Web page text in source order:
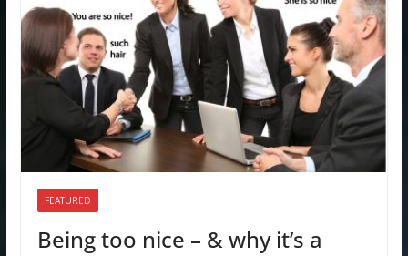
FEATURED
Being too nice – & why it’s a